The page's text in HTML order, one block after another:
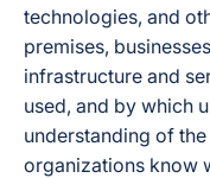
technologies, and
premises,
infrastructure and
used, and by which
understanding of
organizations know